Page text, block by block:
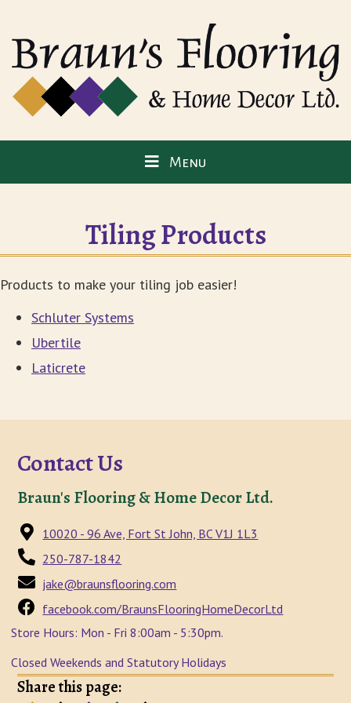
Menu
Tiling Products
Products to make your tiling job easier!
Schluter Systems
Ubertile
Laticrete
Contact Us
Braun's Flooring & Home Decor Ltd.
10020 - 96 Ave, Fort St John, BC V1J 1L3
250-787-1842
jake@braunsflooring.com
facebook.com/BraunsFlooringHomeDecorLtd
Store Hours: Mon - Fri 8:00am - 5:30pm.
Closed Weekends and Statutory Holidays
Share this page: